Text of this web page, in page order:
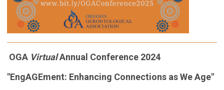
OGA VirtualAnnual Conference 2024
"EngAGEment: Enhancing Connections as We Age"